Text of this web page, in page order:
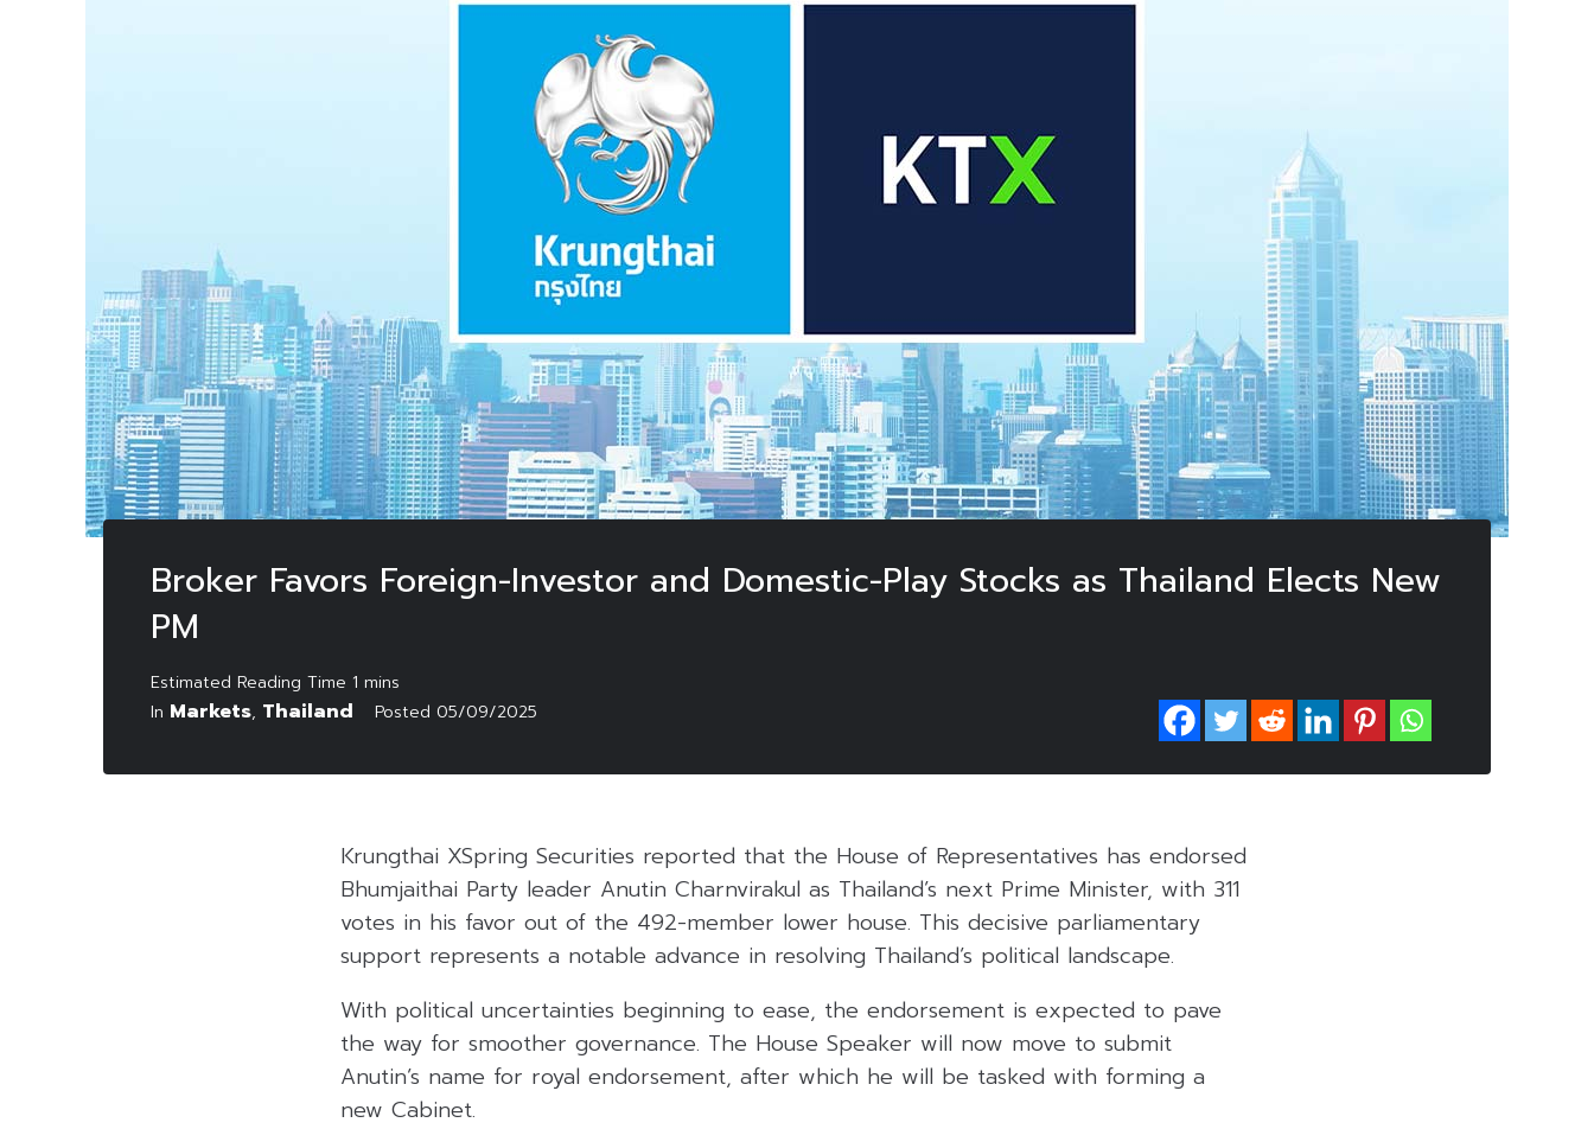
Broker Favors Foreign-Investor and Domestic-Play Stocks as Thailand Elects New
PM
In Markets, Thailand Posted 05/09/2025
Krungthai XSpring Securities reported that the House of Representatives has endorsed
Bhumjaithai Party leader Anutin Charnvirakul as Thailand’s next Prime Minister, with 311
votes in his favor out of the 492-member lower house. This decisive parliamentary
support represents a notable advance in resolving Thailand’s political landscape.
With political uncertainties beginning to ease, the endorsement is expected to pave
the way for smoother governance. The House Speaker will now move to submit
Anutin’s name for royal endorsement, after which he will be tasked with forming a
new Cabinet.